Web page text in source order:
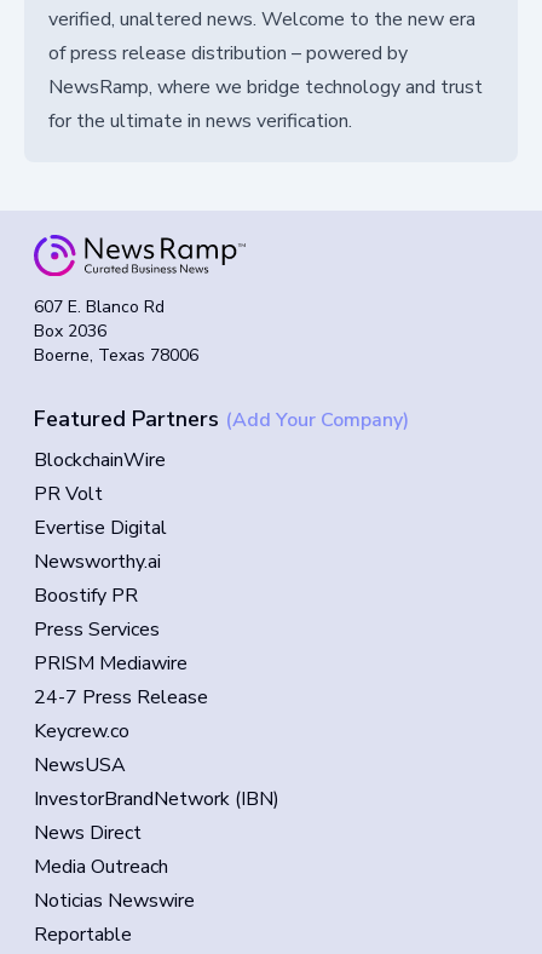
verified, unaltered news. Welcome to the new era
of press release distribution – powered by
NewsRamp, where we bridge technology and trust
for the ultimate in news verification.
607 E. Blanco Rd
Box 2036
Boerne, Texas 78006
Featured Partners (Add Your Company)
BlockchainWire
PR Volt
Evertise Digital
Newsworthy.ai
Boostify PR
Press Services
PRISM Mediawire
24-7 Press Release
Keycrew.co
NewsUSA
InvestorBrandNetwork (IBN)
News Direct
Media Outreach
Noticias Newswire
Reportable